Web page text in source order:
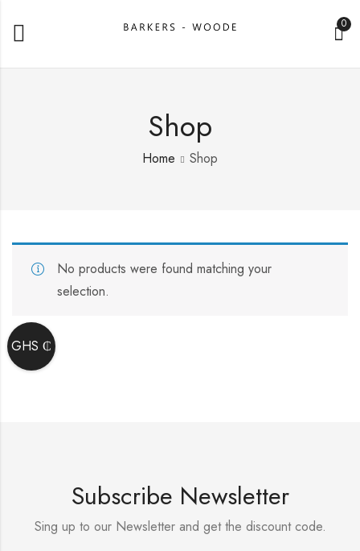
0
Shop
Home Shop
No products were found matching your
selection.
Subscribe Newsletter
Sing up to our Newsletter and get the discount code.
GHS ₵